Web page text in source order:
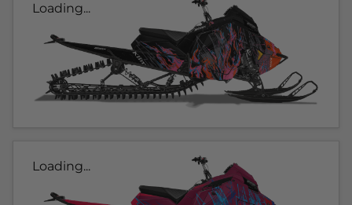
Loading...
Loading...